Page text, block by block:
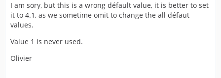
I am sory, but this is a wrong défault value, it is better to set
it to 4.1, as we sometime omit to change the all défaut
values.
Value 1 is never used.
Olivier